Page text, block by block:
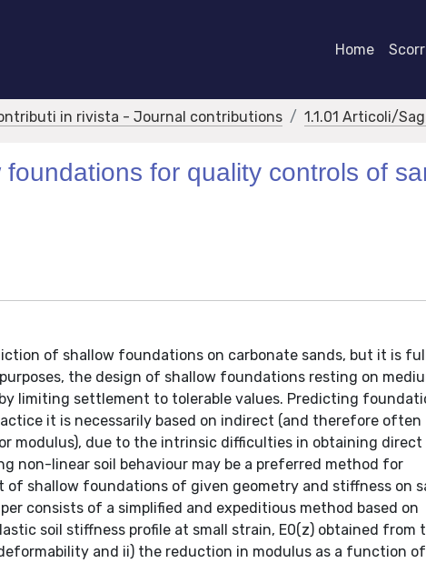
Home
in rivista - Journal contributions 1.1.01 Articoli/
for quality controls of
of shallow foundations on carbonate sands, but it is
the design of shallow foundations resting on
limiting settlement to tolerable values. Predicting
it is necessarily based on indirect (and therefore often
modulus), due to the intrinsic difficulties in obtaining direct
non-linear soil behaviour may be a preferred method for
shallow foundations of given geometry and stiffness on
consists of a simplified and expeditious method based on
soil stiffness profile at small strain, E0(z) obtained from
and ii) the reduction in modulus as a function